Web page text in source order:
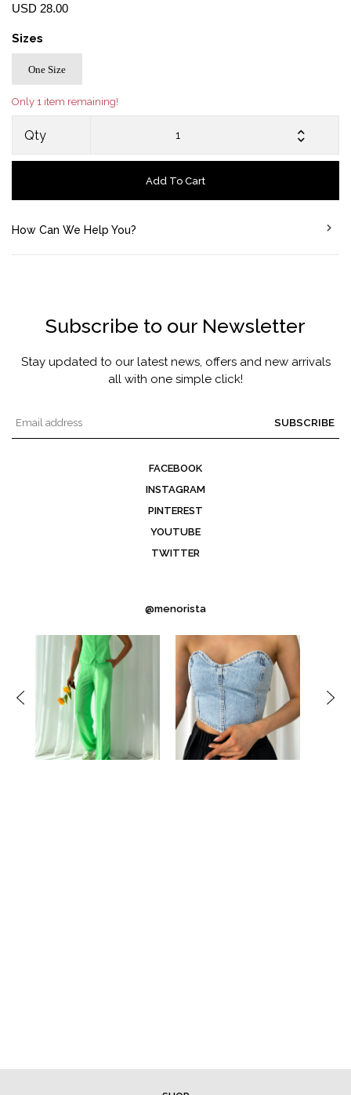
USD 28.00
Sizes
One Size
Only 1 item remaining!
Qty
Add To Cart
How Can We Help You?
Subscribe to our Newsletter
Stay updated to our latest news, offers and new arrivals
all with one simple click!
SUBSCRIBE
FACEBOOK
INSTAGRAM
PINTEREST
YOUTUBE
TWITTER
@menorista